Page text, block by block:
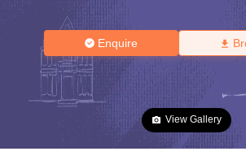
Enquire
View Gallery